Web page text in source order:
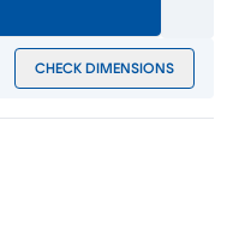
CHECK DIMENSIONS